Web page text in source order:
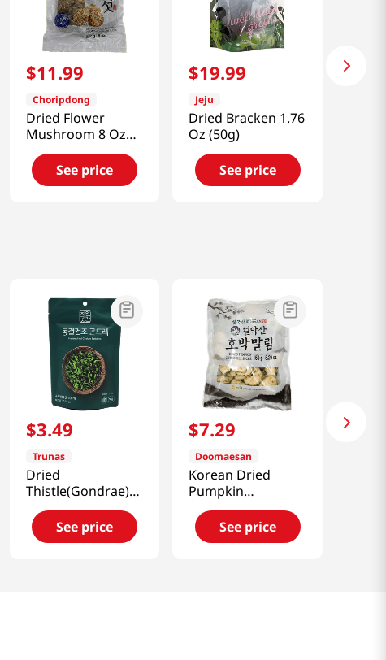
$11.99
Choripdong
Dried Flower
Mushroom 8 Oz
(227g)
See price
$19.99
Jeju
Dried Bracken 1.76
Oz (50g)
See price
$3.49
Trunas
Dried
Thistle(Gondrae)
0.35oz(10g)
See price
$7.29
Doomaesan
Korean Dried
Pumpkin
5.29oz(150g)
See price